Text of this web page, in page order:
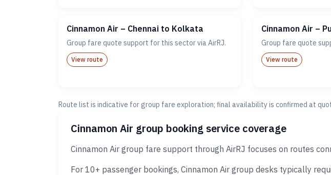
Cinnamon Air – Chennai to Kolkata
Group fare quote support for this sector via AirRJ.
View route
Cinnamon Air –
Group fare quote
View route
Route list is indicative for group fare exploration; final availability is confirmed at
Cinnamon Air group booking service coverage
Cinnamon Air group fare support through AirRJ focuses on routes
For 10+ passenger bookings, Cinnamon Air group desks typically